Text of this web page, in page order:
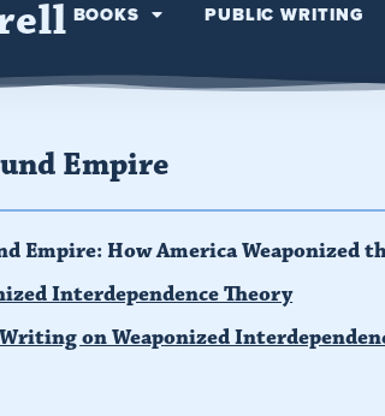
BOOKS PUBLIC WRITING
Empire
Empire: How America Weaponized
Interdependence Theory
on Weaponized